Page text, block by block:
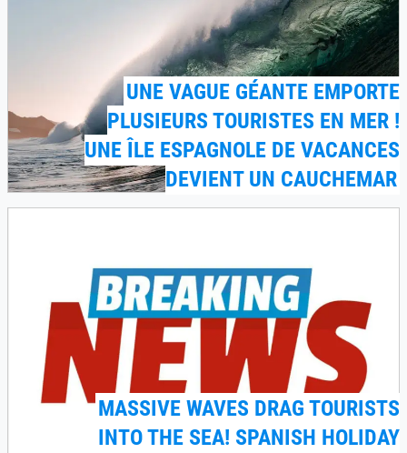
UNE VAGUE GÉANTE EMPORTE
PLUSIEURS TOURISTES EN MER !
UNE ÎLE ESPAGNOLE DE VACANCES
DEVIENT UN CAUCHEMAR
MASSIVE WAVES DRAG TOURISTS
INTO THE SEA! SPANISH HOLIDAY